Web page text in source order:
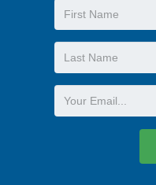
First
Name
Last
Name
Email